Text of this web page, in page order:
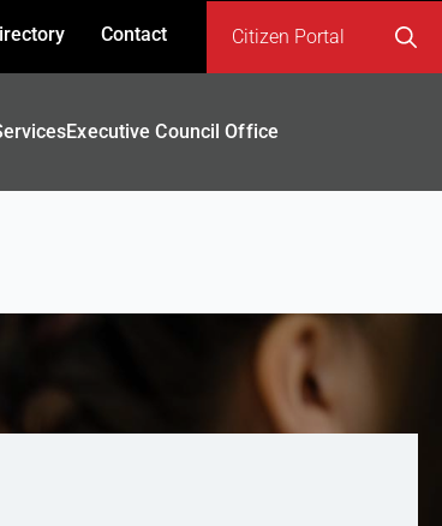
Contact Citizen Portal
Executive Council Office